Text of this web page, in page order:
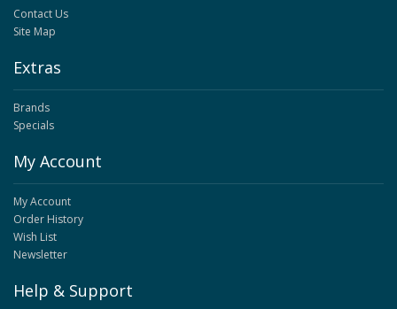
Contact Us
Site Map
Extras
Brands
Specials
My Account
My Account
Order History
Wish List
Newsletter
Help & Support